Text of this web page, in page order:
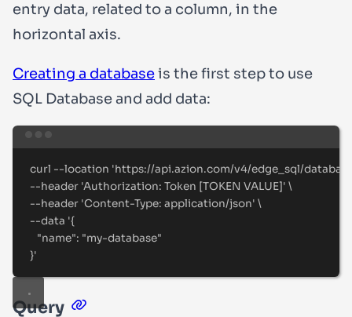
entry data, related to a column, in the
horizontal axis.
Creating a databaseis the first step to use
SQL Database and add data:
curl --location 'https://api.azion.com/v4/edge_sql/
--header 'Authorization: Token [TOKEN VALUE]' \
--header 'Content-Type: application/json' \
--data '{
"name": "my-database"
}'
Query